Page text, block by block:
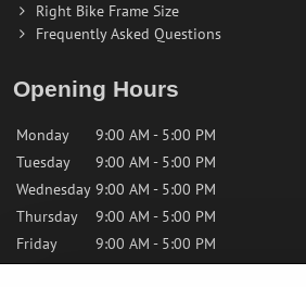
Right Bike Frame Size
Frequently Asked Questions
Opening Hours
Monday
9:00 AM - 5:00 PM
Tuesday
9:00 AM - 5:00 PM
Wednesday 9:00 AM - 5:00 PM
Thursday
9:00 AM - 5:00 PM
Friday
9:00 AM - 5:00 PM